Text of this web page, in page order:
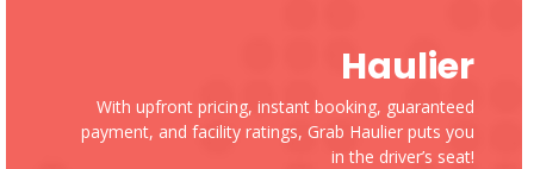
Haulier
With upfront pricing, instant booking, guaranteed
payment, and facility ratings, Grab Haulier puts you
in the driver’s seat!